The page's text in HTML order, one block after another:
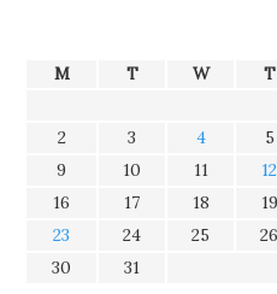
M T W T
2
3 4 5
9
10 11 12
16
17 18 19
23
24 25 26
30
31